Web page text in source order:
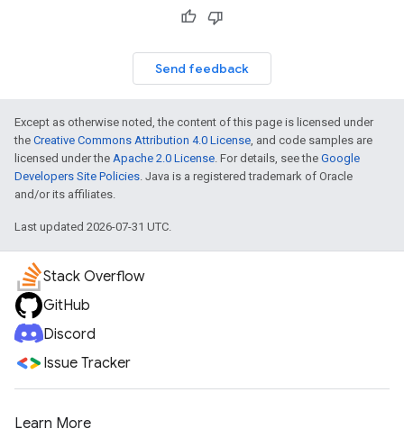
Send feedback
Except as otherwise noted, the content of this page is licensed under
the Creative Commons Attribution 4.0 License, and code samples are
licensed under the Apache 2.0 License. For details, see the Google
Developers Site Policies. Java is a registered trademark of Oracle
and/or its affiliates.
Last updated 2026-07-31 UTC.
Stack Overflow
GitHub
Discord
Issue Tracker
Learn More